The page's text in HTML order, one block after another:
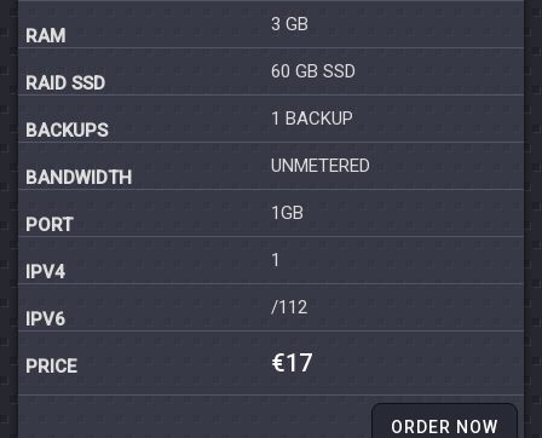
3 GB
60 GB SSD
1 BACKUP
UNMETERED
1GB
1
/112
€17
ORDER NOW